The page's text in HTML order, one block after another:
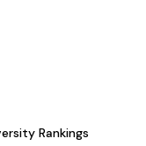
Rankings